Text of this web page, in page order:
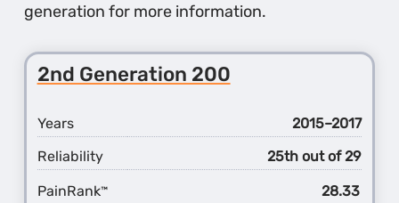
generation for more information.
2nd Generation 200
Years
2015–2017
Reliability
25th out of 29
PainRank™ 28.33